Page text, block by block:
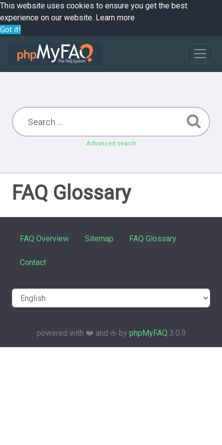
This website uses cookies to ensure you get the best
experience on our website. Learn more
Got it!
Advanced search
FAQ Glossary
FAQ Overview Sitemap FAQ Glossary
Contact
powered with ❤️ and ☕️ by phpMyFAQ 3.0.9